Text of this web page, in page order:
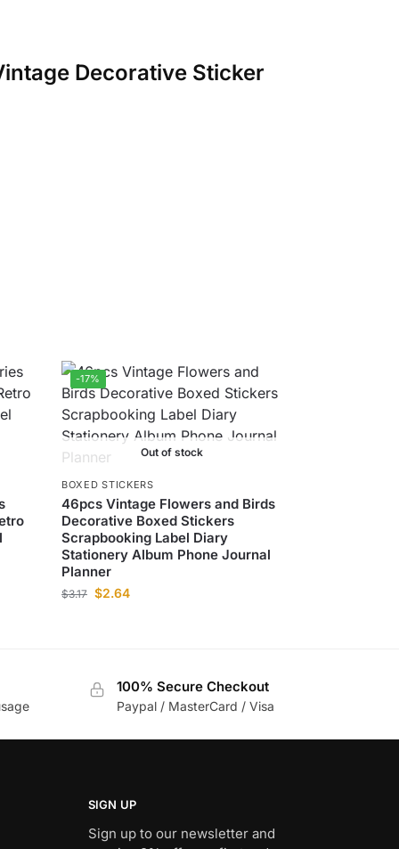
Decorative Sticker
-17%
Out of stock
BOXED STICKERS
46pcs Vintage Flowers and Birds
Decorative Boxed Stickers
Scrapbooking Label Diary
Stationery Album Phone Journal
Planner
$3.17 $2.64
100% Secure Checkout
Paypal / MasterCard / Visa
SIGN UP
Sign up to our newsletter and